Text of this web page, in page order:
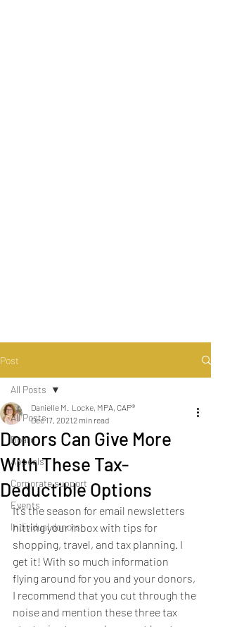
Post
All Posts
Board
Appeals
Corporate support
Events
Individual donors
All Posts
Donors Can Give More
With These Tax-
Deductible Options
Danielle M. Locke, MPA, CAP®
Dec 17, 20212 min read
It’s the season for email newsletters
hitting your inbox with tips for
shopping, travel, and tax planning. I
get it! With so much information
flying around for you and your donors,
I recommend that you cut through the
noise and mention these three tax